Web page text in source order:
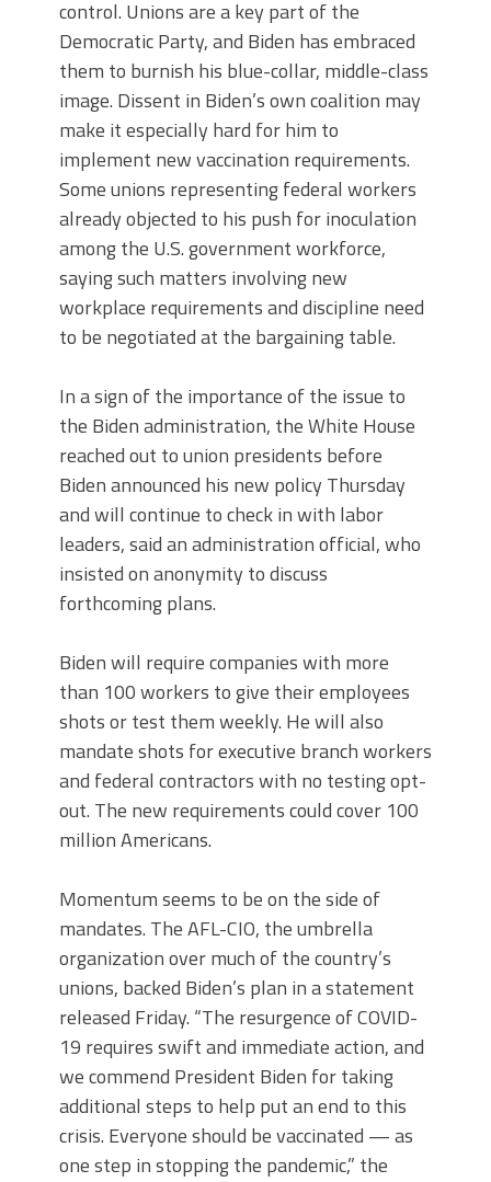
control. Unions are a key part of the
Democratic Party, and Biden has embraced
them to burnish his blue-collar, middle-class
image. Dissent in Biden’s own coalition may
make it especially hard for him to
implement new vaccination requirements.
Some unions representing federal workers
already objected to his push for inoculation
among the U.S. government workforce,
saying such matters involving new
workplace requirements and discipline need
to be negotiated at the bargaining table.
In a sign of the importance of the issue to
the Biden administration, the White House
reached out to union presidents before
Biden announced his new policy Thursday
and will continue to check in with labor
leaders, said an administration official, who
insisted on anonymity to discuss
forthcoming plans.
Biden will require companies with more
than 100 workers to give their employees
shots or test them weekly. He will also
mandate shots for executive branch workers
and federal contractors with no testing opt-
out. The new requirements could cover 100
million Americans.
Momentum seems to be on the side of
mandates. The AFL-CIO, the umbrella
organization over much of the country’s
unions, backed Biden’s plan in a statement
released Friday. “The resurgence of COVID-
19 requires swift and immediate action, and
we commend President Biden for taking
additional steps to help put an end to this
crisis. Everyone should be vaccinated — as
one step in stopping the pandemic,” the